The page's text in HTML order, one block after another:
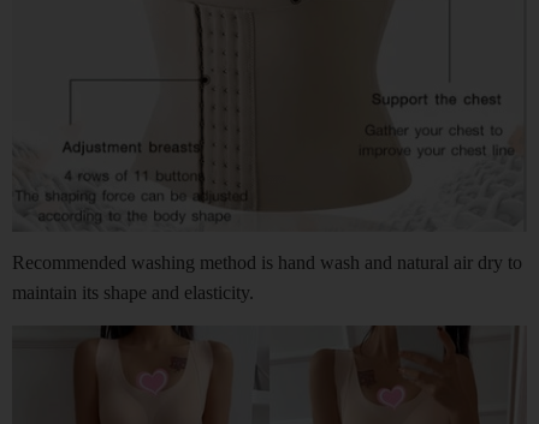
Recommended washing method is hand wash and natural air dry to
maintain its shape and elasticity.